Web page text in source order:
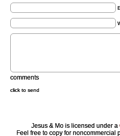
comments
click to send
Jesus & Mo is licensed under a
Feel free to copy for noncommercial